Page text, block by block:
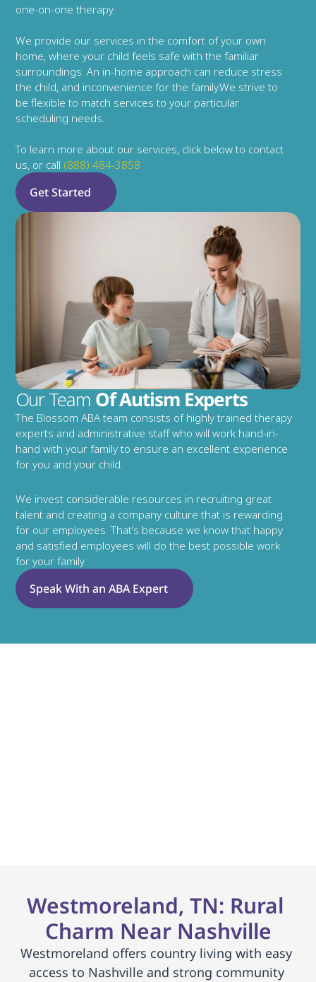
one-on-one therapy.
We provide our services in the comfort of your own
home, where your child feels safe with the familiar
surroundings. An in-home approach can reduce stress
the child, and inconvenience for the family.We strive to
be flexible to match services to your particular
scheduling needs.
To learn more about our services, click below to contact
us, or call (888) 484-3858
Get Started
Our Team Of Autism Experts
The Blossom ABA team consists of highly trained therapy
experts and administrative staff who will work hand-in-
hand with your family to ensure an excellent experience
for you and your child.
We invest considerable resources in recruiting great
talent and creating a company culture that is rewarding
for our employees. That’s because we know that happy
and satisfied employees will do the best possible work
for your family.
Speak With an ABA Expert
Westmoreland, TN: Rural
Charm Near Nashville
Westmoreland offers country living with easy
access to Nashville and strong community